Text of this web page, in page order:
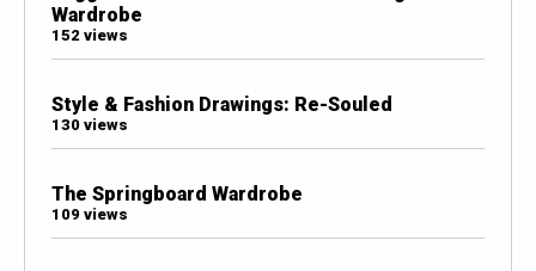
Wardrobe
152 views
Style & Fashion Drawings: Re-Souled
130 views
The Springboard Wardrobe
109 views